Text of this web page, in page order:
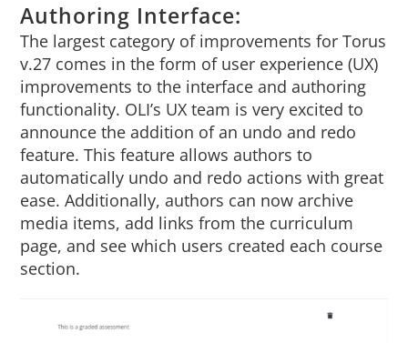
Sign In
Authoring Interface:
The largest category of improvements for Torus
v.27 comes in the form of user experience (UX)
improvements to the interface and authoring
functionality. OLI’s UX team is very excited to
announce the addition of an undo and redo
feature. This feature allows authors to
automatically undo and redo actions with great
ease. Additionally, authors can now archive
media items, add links from the curriculum
page, and see which users created each course
section.